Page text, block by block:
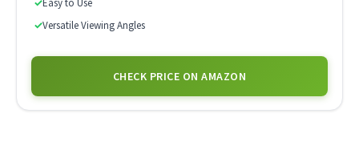
✓Versatile Viewing Angles
CHECK PRICE ON AMAZON